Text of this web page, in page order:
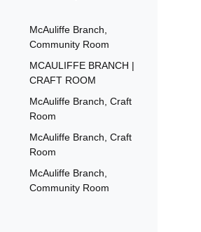
McAuliffe Branch,
Community Room
MCAULIFFE BRANCH |
CRAFT ROOM
McAuliffe Branch, Craft
Room
McAuliffe Branch, Craft
Room
McAuliffe Branch,
Community Room